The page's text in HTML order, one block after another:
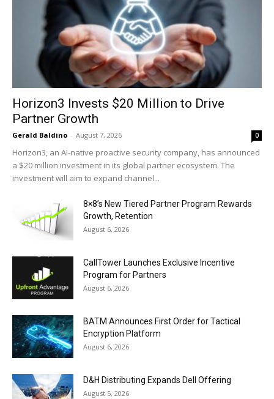
Horizon3 Invests $20 Million to Drive
Partner Growth
Gerald Baldino - August 7, 2026 0
Horizon3, an AI-native proactive security company, has announced
a $20 million investment in its global partner ecosystem. The
investment will aim to expand channel...
8×8’s New Tiered Partner Program Rewards
Growth, Retention
August 6, 2026
CallTower Launches Exclusive Incentive
Program for Partners
August 6, 2026
BATM Announces First Order for Tactical
Encryption Platform
August 6, 2026
D&H Distributing Expands Dell Offering
August 5, 2026